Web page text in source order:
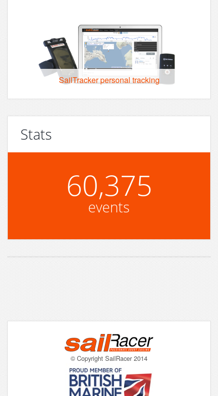
SailTracker personal tracking
Stats
60,375
events
© Copyright SailRacer 2014